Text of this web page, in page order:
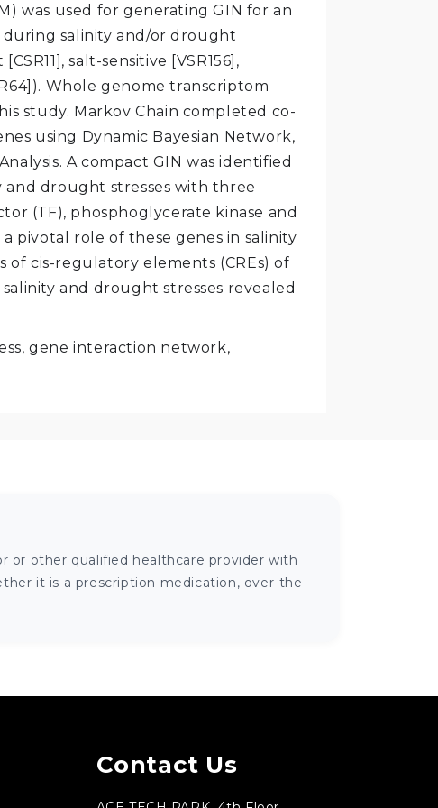
was used for generating GIN for an
salinity and/or drought
salt-sensitive [VSR156],
Whole genome transcriptom
study. Markov Chain completed co-
using Dynamic Bayesian Network,
A compact GIN was identified
and drought stresses with three
(TF), phosphoglycerate kinase and
pivotal role of these genes in salinity
of cis-regulatory elements (CREs) of
and drought stresses revealed
gene interaction network,
or other qualified healthcare provider with
it is a prescription medication, over-the-
Contact Us